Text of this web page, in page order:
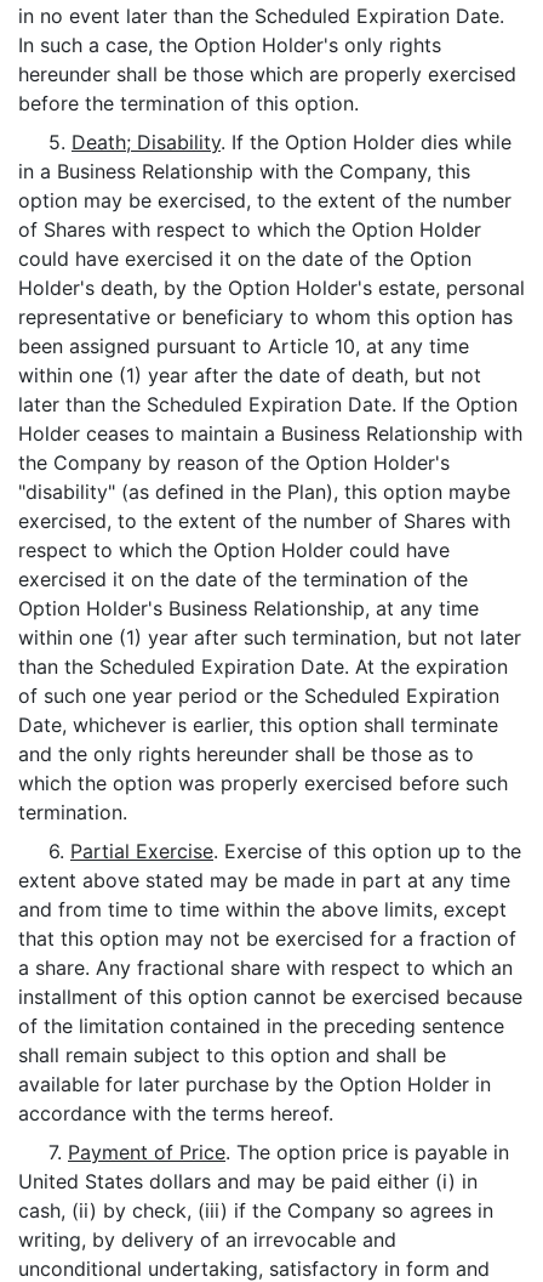
in no event later than the Scheduled Expiration Date.
In such a case, the Option Holder's only rights
hereunder shall be those which are properly exercised
before the termination of this option.
5. Death; Disability. If the Option Holder dies while
in a Business Relationship with the Company, this
option may be exercised, to the extent of the number
of Shares with respect to which the Option Holder
could have exercised it on the date of the Option
Holder's death, by the Option Holder's estate, personal
representative or beneficiary to whom this option has
been assigned pursuant to Article 10, at any time
within one (1) year after the date of death, but not
later than the Scheduled Expiration Date. If the Option
Holder ceases to maintain a Business Relationship with
the Company by reason of the Option Holder's
"disability" (as defined in the Plan), this option maybe
exercised, to the extent of the number of Shares with
respect to which the Option Holder could have
exercised it on the date of the termination of the
Option Holder's Business Relationship, at any time
within one (1) year after such termination, but not later
than the Scheduled Expiration Date. At the expiration
of such one year period or the Scheduled Expiration
Date, whichever is earlier, this option shall terminate
and the only rights hereunder shall be those as to
which the option was properly exercised before such
termination.
6. Partial Exercise. Exercise of this option up to the
extent above stated may be made in part at any time
and from time to time within the above limits, except
that this option may not be exercised for a fraction of
a share. Any fractional share with respect to which an
installment of this option cannot be exercised because
of the limitation contained in the preceding sentence
shall remain subject to this option and shall be
available for later purchase by the Option Holder in
accordance with the terms hereof.
7. Payment of Price. The option price is payable in
United States dollars and may be paid either (i) in
cash, (ii) by check, (iii) if the Company so agrees in
writing, by delivery of an irrevocable and
unconditional undertaking, satisfactory in form and